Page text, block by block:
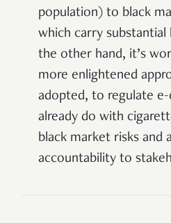
population) to black
which carry substantial
the other hand, it’s
more enlightened
adopted, to regulate
already do with
black market risks and
accountability to